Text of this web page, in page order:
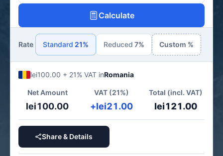
Calculate
Rate Standard 21% Reduced 7% Custom %
lei100.00 + 21% VAT inRomania
Net Amount
lei100.00
VAT (21%)
+lei21.00
Total (incl. VAT)
lei121.00
Share & Details